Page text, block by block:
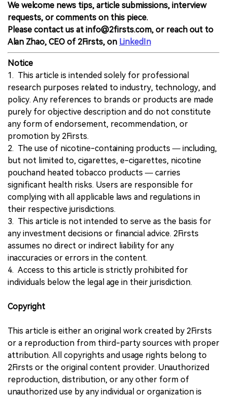
We welcome news tips, article submissions, interview
requests, or comments on this piece.
Please contact us at info@2firsts.com, or reach out to
Alan Zhao, CEO of 2Firsts, on LinkedIn
Notice
1. This article is intended solely for professional
research purposes related to industry, technology, and
policy. Any references to brands or products are made
purely for objective description and do not constitute
any form of endorsement, recommendation, or
promotion by 2Firsts.
2. The use of nicotine-containing products — including,
but not limited to, cigarettes, e-cigarettes, nicotine
pouchand heated tobacco products — carries
significant health risks. Users are responsible for
complying with all applicable laws and regulations in
their respective jurisdictions.
3. This article is not intended to serve as the basis for
any investment decisions or financial advice. 2Firsts
assumes no direct or indirect liability for any
inaccuracies or errors in the content.
4. Access to this article is strictly prohibited for
individuals below the legal age in their jurisdiction.
Copyright
This article is either an original work created by 2Firsts
or a reproduction from third-party sources with proper
attribution. All copyrights and usage rights belong to
2Firsts or the original content provider. Unauthorized
reproduction, distribution, or any other form of
unauthorized use by any individual or organization is